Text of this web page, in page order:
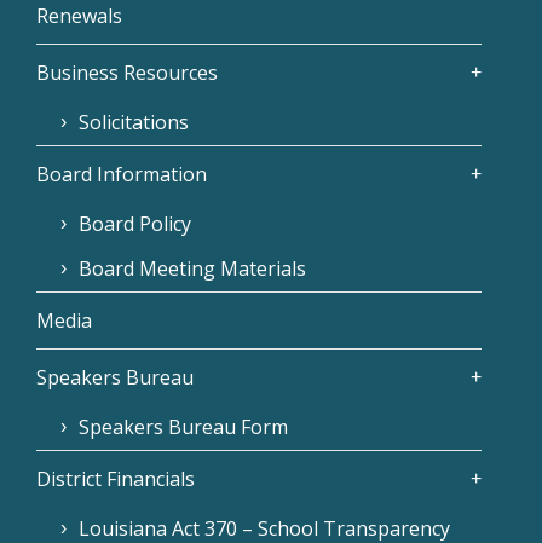
Renewals
Business Resources
Solicitations
Board Information
Board Policy
Board Meeting Materials
Media
Speakers Bureau
Speakers Bureau Form
District Financials
Louisiana Act 370 – School Transparency